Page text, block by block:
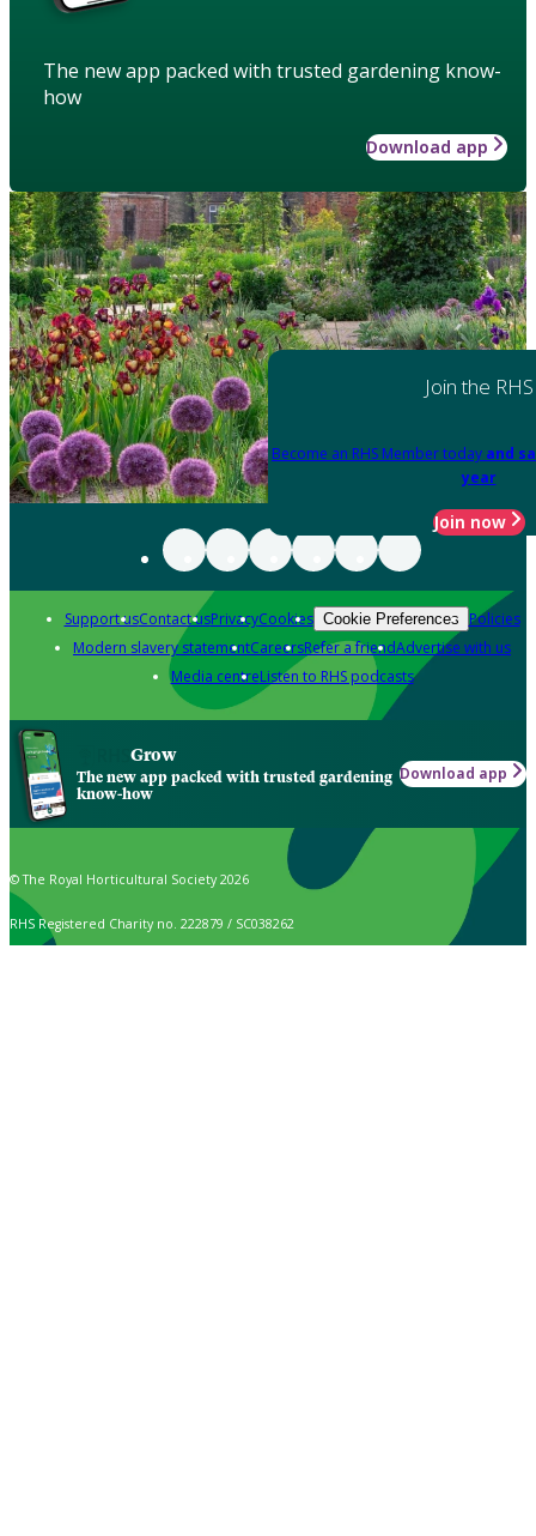
The new app packed with trusted gardening know-
how
Download app
Join the RHS
Become an RHS Member today and
year
Join now
Support usContact usPrivacyCookies Cookie Preferences Policies
Modern slavery statementCareersRefer a friendAdvertise with us
Media centreListen to RHS podcasts
Grow
The new app packed with trusted gardening
know-how
Download app
© The Royal Horticultural Society 2026
RHS Registered Charity no. 222879 / SC038262